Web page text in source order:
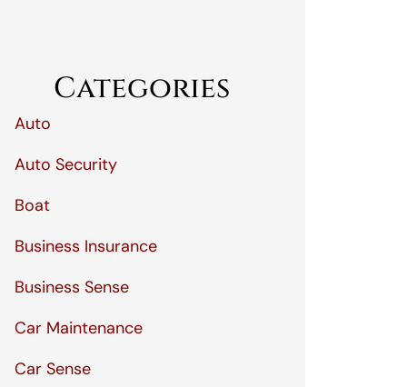
Categories
Auto
Auto Security
Boat
Business Insurance
Business Sense
Car Maintenance
Car Sense